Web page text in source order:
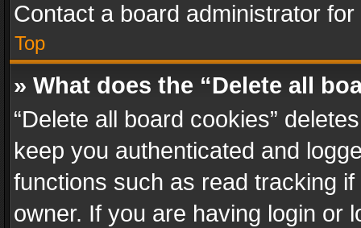
Contact a board administrator
Top
» What does the “Delete all
“Delete all board cookies”
keep you authenticated and
functions such as read tracking
owner. If you are having login or